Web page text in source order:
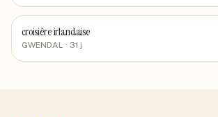
croisière irlandaise
GWENDAL · 31 j